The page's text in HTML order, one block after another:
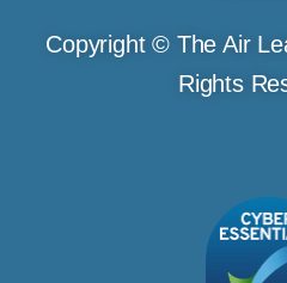
Copyright © The Air
Rights